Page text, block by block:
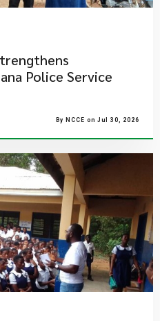
Police Service
By NCCE on Jul 30, 2026